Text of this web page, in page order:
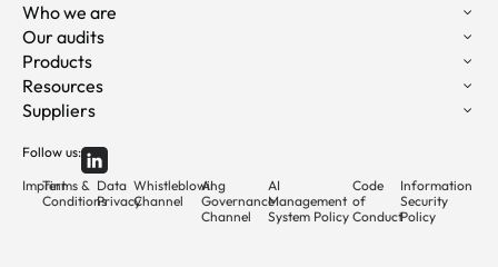
Who we are
Our audits
Products
Resources
Suppliers
Follow us:
ImprintTerms &
Conditions
Data
Privacy
Whistleblowing
Channel
AI
Governance
Channel
AI
Management
System Policy
Code
of
Conduct
Information
Security
Policy